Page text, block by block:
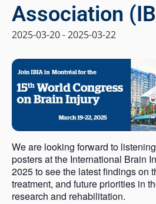
Association
2025-03-20-2025-03-22
We are looking forward to
posters at the International Brain
2025 to see the latest findings on
treatment, and future priorities in
research and rehabilitation.